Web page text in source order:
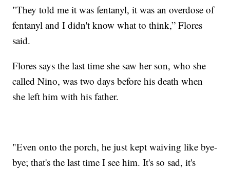
"They told me it was fentanyl, it was an overdose of
fentanyl and I didn't know what to think,” Flores
said.
Flores says the last time she saw her son, who she
called Nino, was two days before his death when
she left him with his father.
"Even onto the porch, he just kept waiving like bye-
bye; that's the last time I see him. It's so sad, it's